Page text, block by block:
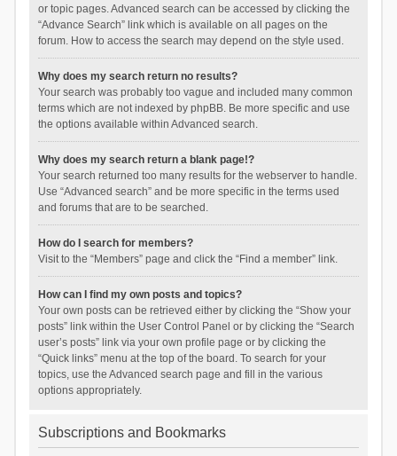
or topic pages. Advanced search can be accessed by clicking the
“Advance Search” link which is available on all pages on the
forum. How to access the search may depend on the style used.
Why does my search return no results?
Your search was probably too vague and included many common
terms which are not indexed by phpBB. Be more specific and use
the options available within Advanced search.
Why does my search return a blank page!?
Your search returned too many results for the webserver to handle.
Use “Advanced search” and be more specific in the terms used
and forums that are to be searched.
How do I search for members?
Visit to the “Members” page and click the “Find a member” link.
How can I find my own posts and topics?
Your own posts can be retrieved either by clicking the “Show your
posts” link within the User Control Panel or by clicking the “Search
user’s posts” link via your own profile page or by clicking the
“Quick links” menu at the top of the board. To search for your
topics, use the Advanced search page and fill in the various
options appropriately.
Subscriptions and Bookmarks